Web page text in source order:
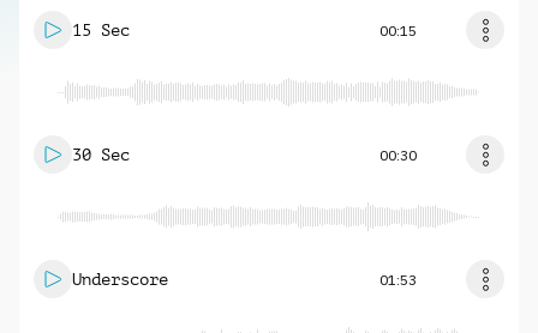
15 Sec 00:15
30 Sec 00:30
Underscore 01:53